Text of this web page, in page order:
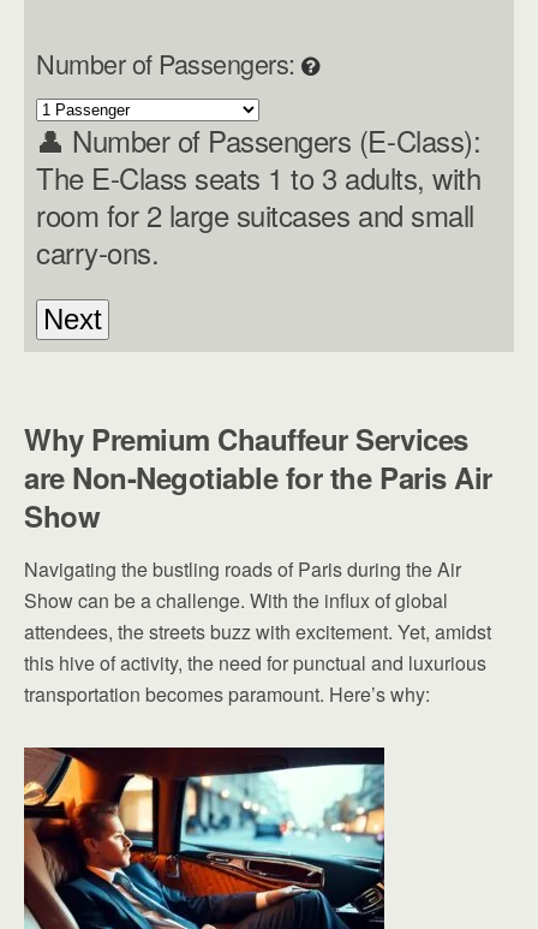
Number of Passengers:
👤 Number of Passengers (E-Class):
The E-Class seats 1 to 3 adults, with
room for 2 large suitcases and small
carry-ons.
Why Premium Chauffeur Services
are Non-Negotiable for the Paris Air
Show
Navigating the bustling roads of Paris during the Air
Show can be a challenge. With the influx of global
attendees, the streets buzz with excitement. Yet, amidst
this hive of activity, the need for punctual and luxurious
transportation becomes paramount. Here’s why: